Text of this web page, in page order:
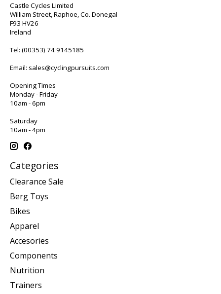
Castle Cycles Limited
William Street, Raphoe, Co. Donegal
F93 HV26
Ireland
Tel: (00353) 74 9145185
Email: sales@cyclingpursuits.com
Opening Times
Monday - Friday
10am - 6pm
Saturday
10am - 4pm
Categories
Clearance Sale
Berg Toys
Bikes
Apparel
Accesories
Components
Nutrition
Trainers